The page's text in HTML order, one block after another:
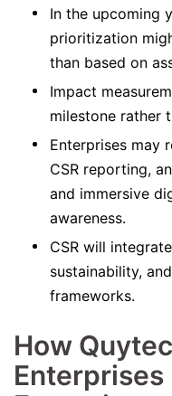
In the upcoming
prioritization
than based on
Impact
milestone rather
Enterprises may
CSR reporting,
and immersive
awareness.
CSR will
sustainability,
frameworks.
How
Enterprises